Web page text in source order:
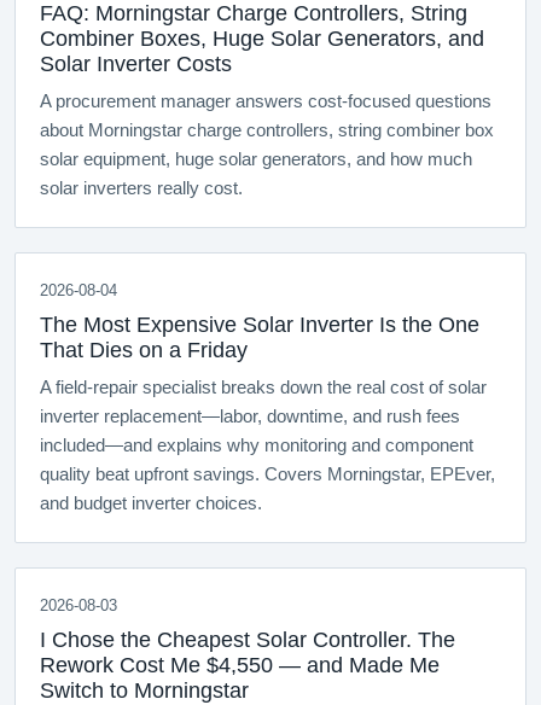
FAQ: Morningstar Charge Controllers, String
Combiner Boxes, Huge Solar Generators, and
Solar Inverter Costs
A procurement manager answers cost-focused questions
about Morningstar charge controllers, string combiner box
solar equipment, huge solar generators, and how much
solar inverters really cost.
2026-08-04
The Most Expensive Solar Inverter Is the One
That Dies on a Friday
A field-repair specialist breaks down the real cost of solar
inverter replacement—labor, downtime, and rush fees
included—and explains why monitoring and component
quality beat upfront savings. Covers Morningstar, EPEver,
and budget inverter choices.
2026-08-03
I Chose the Cheapest Solar Controller. The
Rework Cost Me $4,550 — and Made Me
Switch to Morningstar